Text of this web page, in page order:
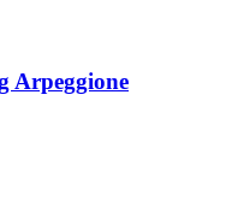
Arpeggione